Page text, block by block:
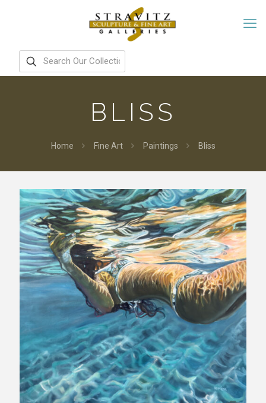
BLISS
Home Fine Art Paintings Bliss